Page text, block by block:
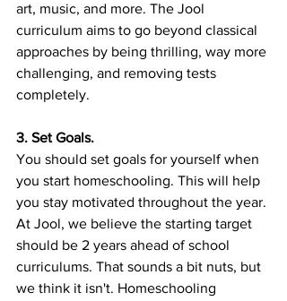
art, music, and more. The Jool
curriculum aims to go beyond classical
approaches by being thrilling, way more
challenging, and removing tests
completely.
3. Set Goals.
You should set goals for yourself when
you start homeschooling. This will help
you stay motivated throughout the year.
At Jool, we believe the starting target
should be 2 years ahead of school
curriculums. That sounds a bit nuts, but
we think it isn't. Homeschooling